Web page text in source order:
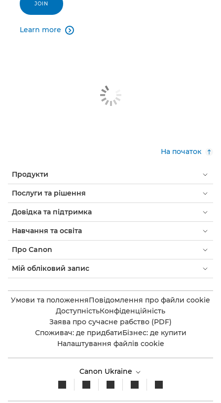
JOIN
Learn more 
На початок
Продукти
Послуги та рішення
Довідка та підтримка
Навчання та освіта
Про Canon
Мій обліковий запис
Умови та положенняПовідомлення про файли cookie
ДоступністьКонфіденційність
Заява про сучасне рабство (PDF)
Споживач: де придбатиБізнес: де купити
Налаштування файлів cookie
Canon Ukraine